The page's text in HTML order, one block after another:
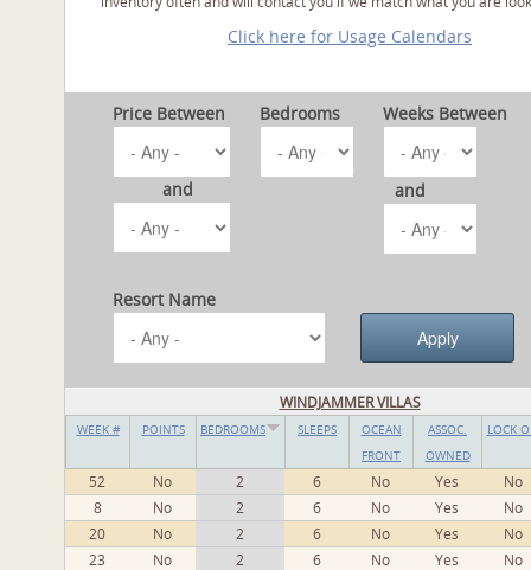
Click here for Usage Calendars
Price Between
and
Bedrooms Weeks Between
and
Resort Name
WINDJAMMER VILLAS
WEEK # POINTS BEDROOMS SLEEPS
OCEAN
FRONT
ASSOC.
OWNED
LOCK
52 No 2 6 No Yes
No
8
No 2 6 No Yes
No
20
No 2 6 No Yes
No
23
No 2 6 No Yes
No